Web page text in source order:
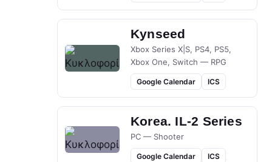
Kynseed
Xbox Series X|S, PS4, PS5,
Xbox One, Switch — RPG
Google Calendar ICS
Korea. IL-2 Series
PC — Shooter
Google Calendar ICS